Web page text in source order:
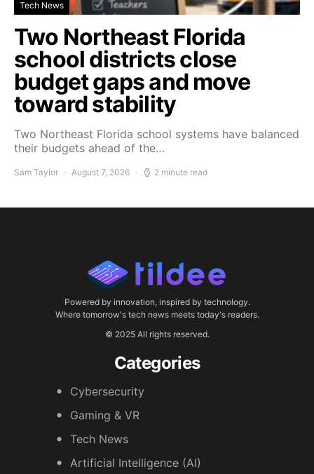
Tech News
Two Northeast Florida
school districts close
budget gaps and move
toward stability
Two Northeast Florida school systems have balanced
their budgets ahead of the…
Sam Taylor August 7, 2026 2 minute read
Powered by innovation, inspired by technology.
Where tomorrow's tech news meets today's readers.
© 2025 All rights reserved.
Categories
Cybersecurity
Gaming & VR
Tech News
Artificial Intelligence (AI)